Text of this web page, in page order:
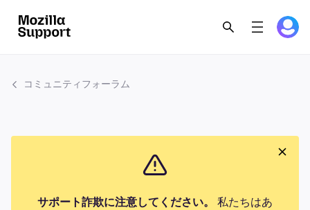
コミュニティフォーラム
サポート詐欺に注意してください。
私たちはあ